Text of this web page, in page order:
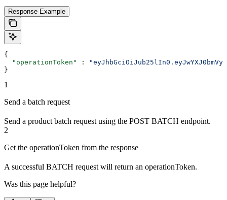
Response Example
{
  "operationToken"
:
}
1
Send a batch request
Send a product batch request using the POST BATCH endpoint.
2
Get the operationToken from the response
A successful BATCH request will return an operationToken.
Was this page helpful?